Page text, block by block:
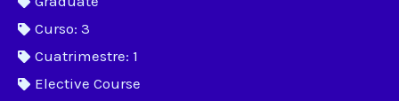
Curso: 3
Cuatrimestre: 1
Elective Course